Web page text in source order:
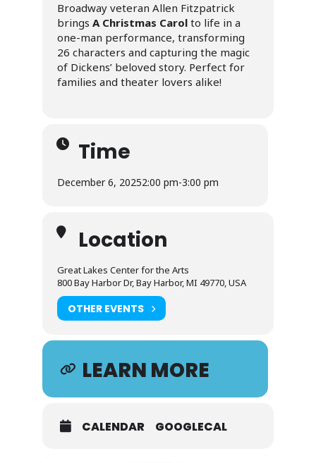
Broadway veteran Allen Fitzpatrick
brings A Christmas Carol to life in a
one-man performance, transforming
26 characters and capturing the magic
of Dickens’ beloved story. Perfect for
families and theater lovers alike!
Time
December 6, 20252:00 pm-3:00 pm
Location
Great Lakes Center for the Arts
800 Bay Harbor Dr, Bay Harbor, MI 49770, USA
OTHER EVENTS
LEARN MORE
CALENDAR GOOGLECAL